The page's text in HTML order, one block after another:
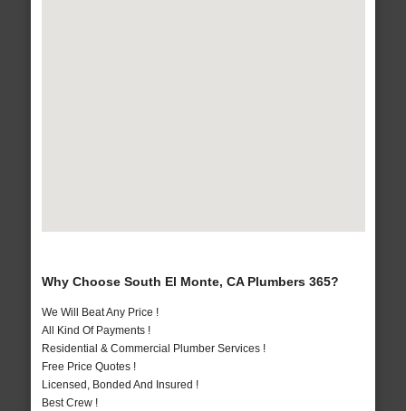
Why Choose South El Monte, CA Plumbers 365?
We Will Beat Any Price !
All Kind Of Payments !
Residential & Commercial Plumber Services !
Free Price Quotes !
Licensed, Bonded And Insured !
Best Crew !